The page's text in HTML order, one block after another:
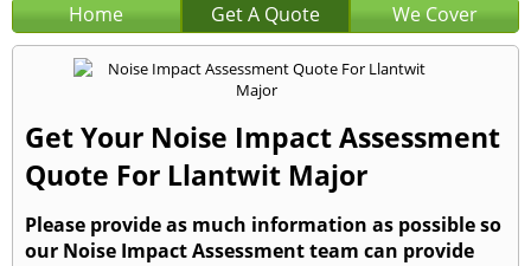
Home Get A Quote We Cover
Get Your Noise Impact Assessment
Quote For Llantwit Major
Please provide as much information as possible so
our Noise Impact Assessment team can provide